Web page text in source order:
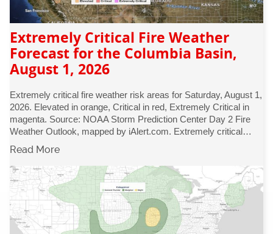
Extremely Critical Fire Weather
Forecast for the Columbia Basin,
August 1, 2026
Extremely critical fire weather risk areas for Saturday, August 1,
2026. Elevated in orange, Critical in red, Extremely Critical in
magenta. Source: NOAA Storm Prediction Center Day 2 Fire
Weather Outlook, mapped by iAlert.com. Extremely critical…
Read More